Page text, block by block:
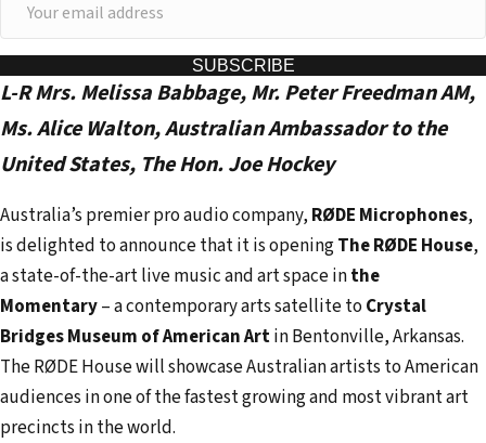
o
u
r
e
m
i
l
a
d
d
r
e
s
SUBSCRIBE
L-R Mrs. Melissa Babbage, Mr. Peter Freedman AM,
Ms. Alice Walton, Australian Ambassador to the
United States, The Hon. Joe Hockey
Australia’s premier pro audio company, RØDE Microphones,
is delighted to announce that it is openingThe RØDE House,
a state-of-the-art live music and art space inthe
Momentary– a contemporary arts satellite to Crystal
Bridges Museum of American Artin Bentonville, Arkansas.
The RØDE House will showcase Australian artists to American
audiences in one of the fastest growing and most vibrant art
precincts in the world.